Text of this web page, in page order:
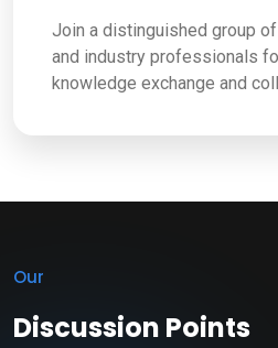
Join a distinguished group
and industry professionals
knowledge exchange and
Our
Discussion Points